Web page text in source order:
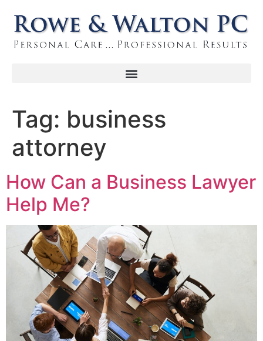
Tag: business
attorney
How Can a Business Lawyer
Help Me?